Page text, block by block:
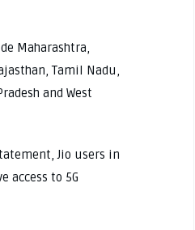
Maharashtra,
Tamil Nadu,
and West
Jio users in
access to 5G